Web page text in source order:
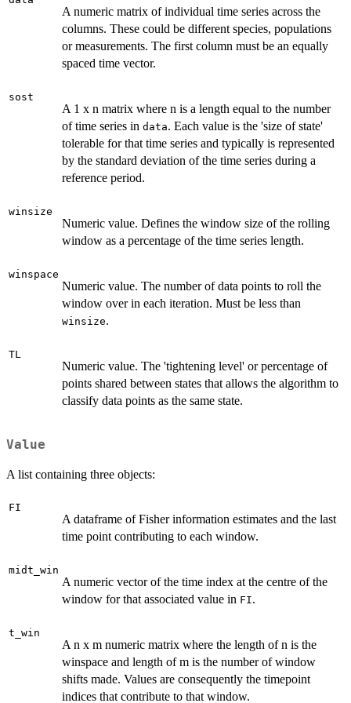
A numeric matrix of individual time series across the
columns. These could be different species, populations
or measurements. The first column must be an equally
spaced time vector.
sost
A 1 x n matrix where n is a length equal to the number
of time series in data. Each value is the 'size of state'
tolerable for that time series and typically is represented
by the standard deviation of the time series during a
reference period.
winsize
Numeric value. Defines the window size of the rolling
window as a percentage of the time series length.
winspace
Numeric value. The number of data points to roll the
window over in each iteration. Must be less than
winsize.
TL
Numeric value. The 'tightening level' or percentage of
points shared between states that allows the algorithm to
classify data points as the same state.
Value
A list containing three objects:
FI
A dataframe of Fisher information estimates and the last
time point contributing to each window.
midt_win
A numeric vector of the time index at the centre of the
window for that associated value in FI.
t_win
A n x m numeric matrix where the length of n is the
winspace and length of m is the number of window
shifts made. Values are consequently the timepoint
indices that contribute to that window.